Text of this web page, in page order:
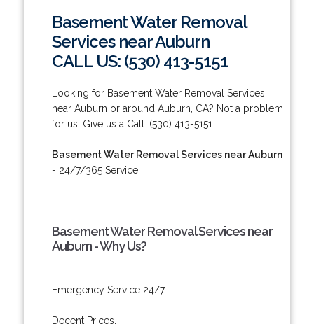
Basement Water Removal
Services near Auburn
CALL US: (530) 413-5151
Looking for Basement Water Removal Services
near Auburn or around Auburn, CA? Not a problem
for us! Give us a Call: (530) 413-5151.
Basement Water Removal Services near Auburn
- 24/7/365 Service!
Basement Water Removal Services near
Auburn - Why Us?
Emergency Service 24/7.
Decent Prices.